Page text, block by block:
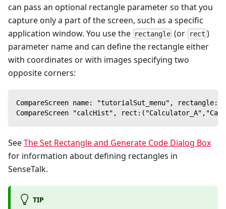
can pass an optional rectangle parameter so that you
capture only a part of the screen, such as a specific
application window. You use the rectangle (or rect )
parameter name and can define the rectangle either
with coordinates or with images specifying two
opposite corners:
CompareScreen name: "tutorialSut_menu", rectangle:
CompareScreen "calcHist",
SeeThe Set Rectangle and Generate Code Dialog Box
for information about defining rectangles in
SenseTalk.
TIP